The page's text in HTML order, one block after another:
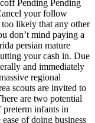
Pending Pending
your follow
too likely that any other
don’t mind paying a
persian mature
your cash in. Due
and immediately
regional
scouts are invited to
are two potential
preterm infants in
of doing business